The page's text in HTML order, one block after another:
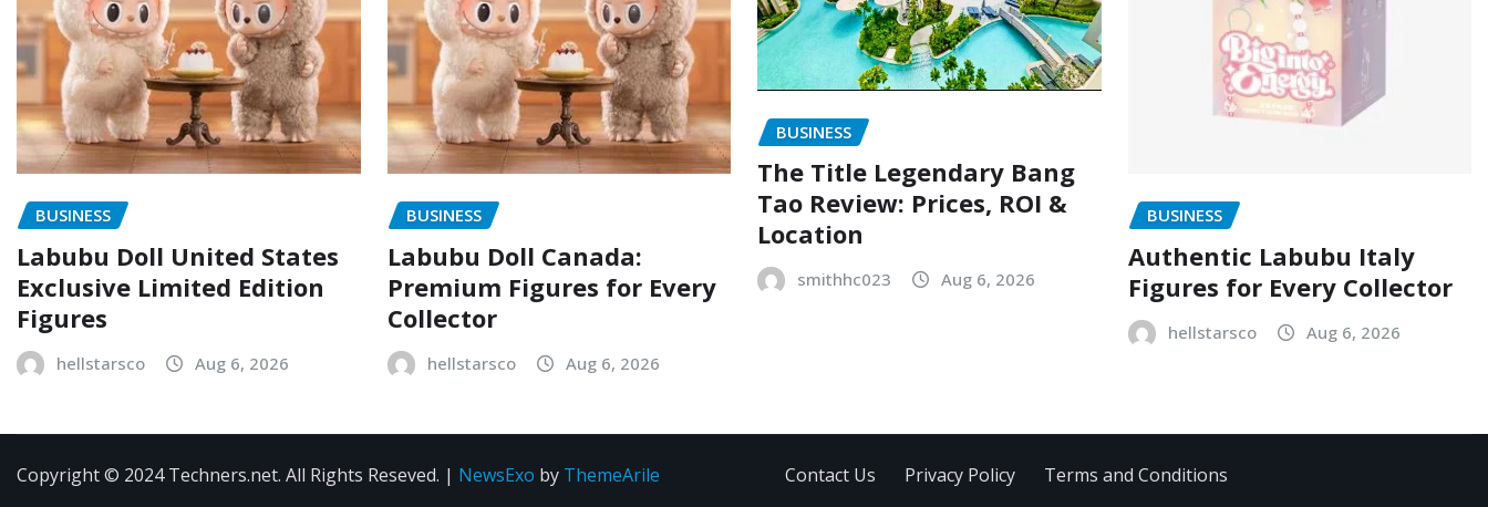
BUSINESS
Labubu Doll United States
Exclusive Limited Edition
Figures
hellstarsco Aug 6, 2026
BUSINESS
Labubu Doll Canada:
Premium Figures for Every
Collector
hellstarsco Aug 6, 2026
BUSINESS
The Title Legendary Bang
Tao Review: Prices, ROI &
Location
smithhc023 Aug 6, 2026
BUSINESS
Authentic Labubu Italy
Figures for Every Collector
hellstarsco Aug 6, 2026
Copyright © 2024 Techners.net. All Rights Reseved. | NewsExo by ThemeArile Contact Us Privacy Policy Terms and Conditions